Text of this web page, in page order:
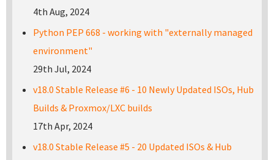
4th Aug, 2024
Python PEP 668 - working with "externally managed
environment"
29th Jul, 2024
v18.0 Stable Release #6 - 10 Newly Updated ISOs, Hub
Builds & Proxmox/LXC builds
17th Apr, 2024
v18.0 Stable Release #5 - 20 Updated ISOs & Hub